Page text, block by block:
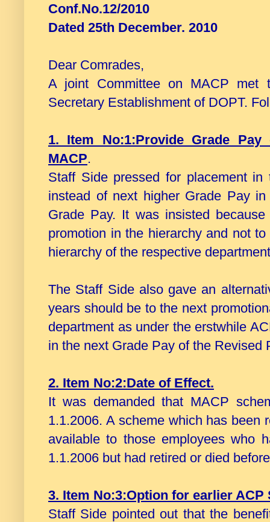
Conf.No.12/2010
Dated 25th December. 2010
Dear Comrades,
A joint Committee on MACP met
Secretary Establishment of DOPT.
1. Item No:1:Provide Grade
MACP.
Staff Side pressed for placement
instead of next higher Grade Pay
Grade Pay. It was insisted
promotion in the hierarchy and not
hierarchy of the respective
The Staff Side also gave an
years should be to the next
department as under the erstwhile
in the next Grade Pay of the Revised
2. Item No:2:Date of Effect.
It was demanded that MACP
1.1.2006. A scheme which has been
available to those employees who
1.1.2006 but had retired or died
3. Item No:3:Option for earlier ACP
Staff Side pointed out that the